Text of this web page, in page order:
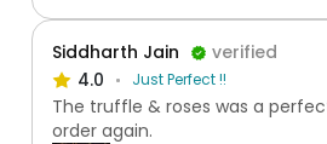
Siddharth Jain
verified
4.0
Just Perfect !!
The truffle & roses was a
order again.